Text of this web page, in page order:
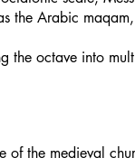
the Arabic
the octave into
of the medieval